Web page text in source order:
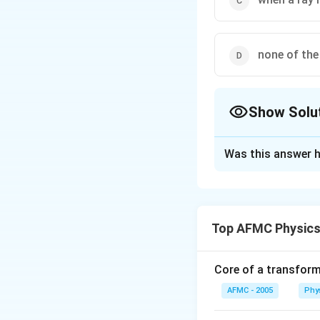
none of
Show
are (i) Light
critical angle for
corresponding to
Was this answer
Top AFMC
Core of a
AFMC - 2005